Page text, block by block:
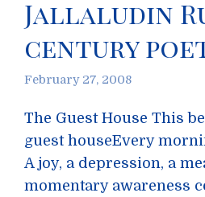
Jallaludin
century
February 27, 2008
The Guest House This
guest houseEvery
A joy, a depression, a
momentary awareness